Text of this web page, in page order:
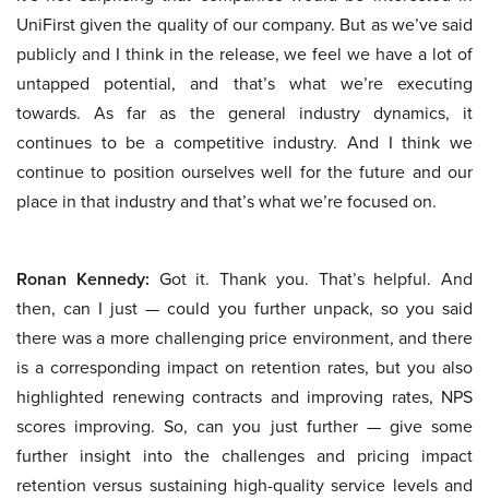
UniFirst given the quality of our company. But as we’ve said
publicly and I think in the release, we feel we have a lot of
untapped potential, and that’s what we’re executing
towards. As far as the general industry dynamics, it
continues to be a competitive industry. And I think we
continue to position ourselves well for the future and our
place in that industry and that’s what we’re focused on.
Ronan Kennedy: Got it. Thank you. That’s helpful. And
then, can I just — could you further unpack, so you said
there was a more challenging price environment, and there
is a corresponding impact on retention rates, but you also
highlighted renewing contracts and improving rates, NPS
scores improving. So, can you just further — give some
further insight into the challenges and pricing impact
retention versus sustaining high-quality service levels and